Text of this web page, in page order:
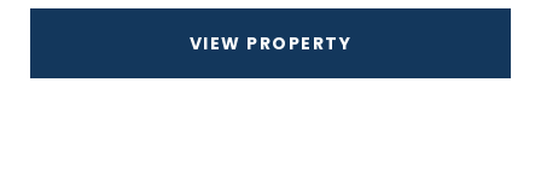
VIEW PROPERTY